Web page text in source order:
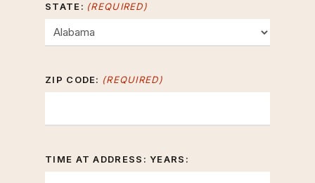
STATE: (REQUIRED)
ZIP CODE: (REQUIRED)
TIME AT ADDRESS: YEARS: